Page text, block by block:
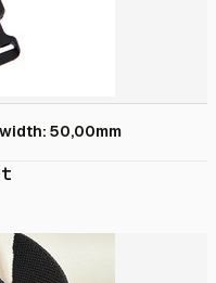
50,00mm